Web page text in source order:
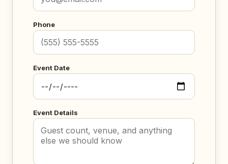
Phone
Event Date
Event Details